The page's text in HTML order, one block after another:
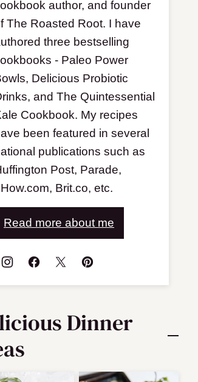
author, and founder
The Roasted Root. I have
three bestselling
- Paleo Power
Delicious Probiotic
and The Quintessential
Cookbook. My recipes
been featured in several
publications such as
Post, Parade,
Brit.co, etc.
Read more about me
Dinner